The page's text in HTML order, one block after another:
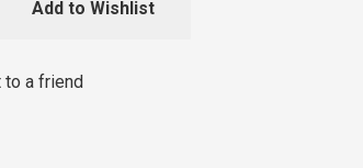
Add to Wishlist
to a friend